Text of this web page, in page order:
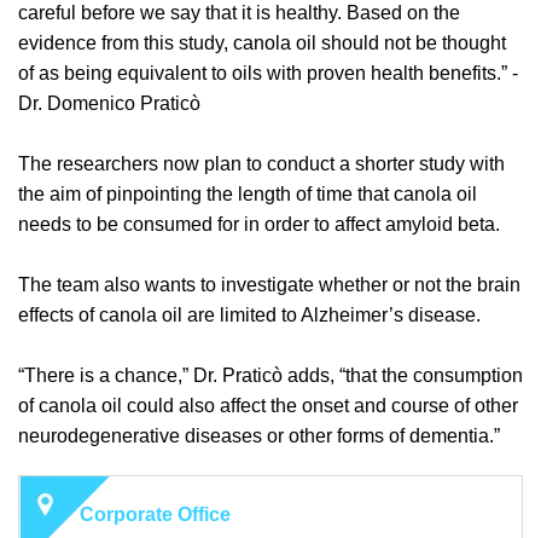
careful before we say that it is healthy. Based on the
evidence from this study, canola oil should not be thought
of as being equivalent to oils with proven health benefits.” -
Dr. Domenico Praticò
The researchers now plan to conduct a shorter study with
the aim of pinpointing the length of time that canola oil
needs to be consumed for in order to affect amyloid beta.
The team also wants to investigate whether or not the brain
effects of canola oil are limited to Alzheimer’s disease.
“There is a chance,” Dr. Praticò adds, “that the consumption
of canola oil could also affect the onset and course of other
neurodegenerative diseases or other forms of dementia.”
Corporate Office